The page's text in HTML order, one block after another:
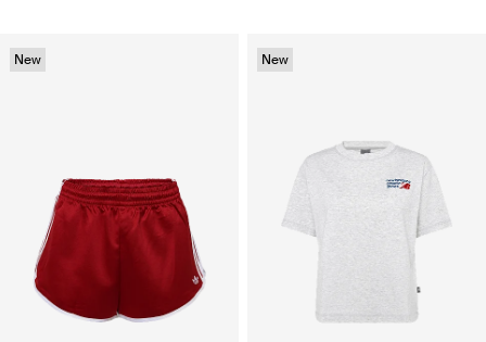
New New